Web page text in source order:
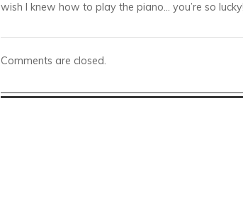
wish I knew how to play the piano… you’re so lucky!
Comments are closed.